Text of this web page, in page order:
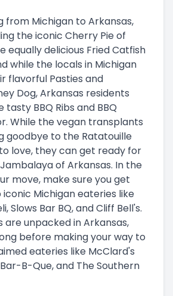
from Michigan to Arkansas,
the iconic Cherry Pie of
equally delicious Fried Catfish
while the locals in Michigan
flavorful Pasties and
Dog, Arkansas residents
BBQ Ribs and BBQ
While the vegan transplants
goodbye to the Ratatouille
love, they can get ready for
of Arkansas. In the
move, make sure you get
Michigan eateries like
Slows Bar BQ, and Cliff Bell's.
unpacked in Arkansas,
before making your way to
eateries like McClard's
B-Que, and The Southern